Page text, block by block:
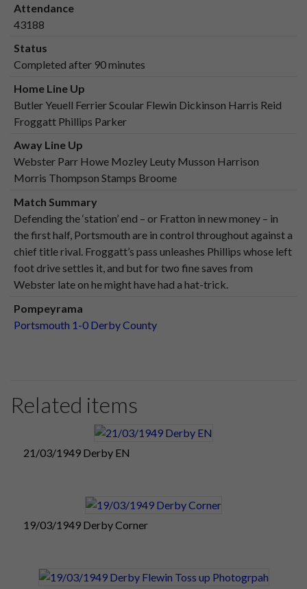
Attendance
43188
Status
Completed after 90 minutes
Home Line Up
Butler Yeuell Ferrier Scoular Flewin Dickinson Harris Reid
Froggatt Phillips Parker
Away Line Up
Webster Parr Howe Mozley Leuty Musson Harrison
Morris Thompson Stamps Broome
Match Summary
Defending the ‘station’ end – or Fratton in new money – in
the first half, Portsmouth are in control throughout against a
chief title rival. Froggatt’s pass unleashes Phillips whose left
foot drive settles it, and but for two fine saves from
Webster late on he might have had a hat-trick.
Pompeyrama
Portsmouth 1-0 Derby County
Related items
21/03/1949 Derby EN
19/03/1949 Derby Corner